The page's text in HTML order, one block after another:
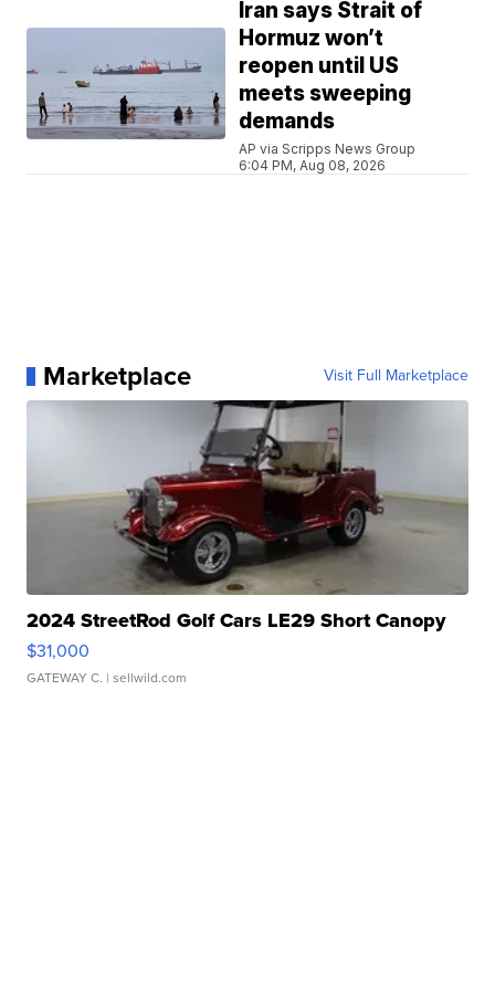
Iran says Strait of
Hormuz won’t
reopen until US
meets sweeping
demands
AP via Scripps News Group
6:04 PM, Aug 08, 2026
Marketplace Visit Full Marketplace
2024 StreetRod Golf Cars LE29 Short Canopy
$31,000
GATEWAY C. | sellwild.com